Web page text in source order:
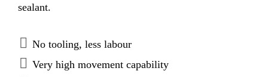
sealant.
No tooling, less labour
Very high movement capability